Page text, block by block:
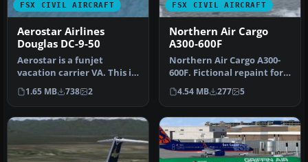
FSX CIVIL AIRCRAFT
Aerostar Airlines
Douglas DC-9-50
Aerostar is a funjet
vacation carrier VA. This is
an original FS2004 SGA DC-
9…
1.65 MB 738 2
FSX CIVIL AIRCRAFT
Northern Air Cargo
A300-600F
Northern Air Cargo A300-
600F. Fictional repaint for
Thomas Ruth's A300-600F;
…
4.54 MB 277 5